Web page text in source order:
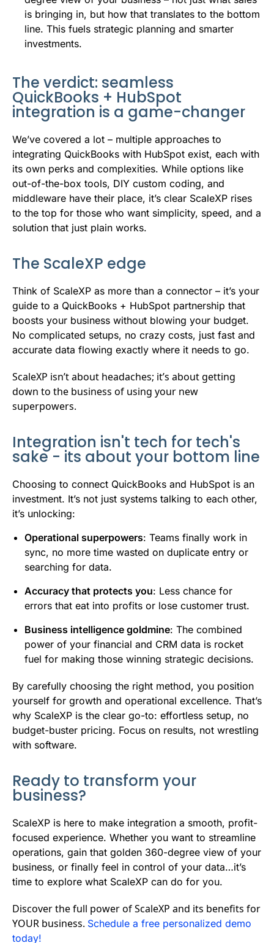
is bringing in, but how that translates to the bottom
line. This fuels strategic planning and smarter
investments.
The verdict: seamless
QuickBooks + HubSpot
integration is a game-changer
We’ve covered a lot – multiple approaches to
integrating QuickBooks with HubSpot exist, each with
its own perks and complexities. While options like
out-of-the-box tools, DIY custom coding, and
middleware have their place, it’s clear ScaleXP rises
to the top for those who want simplicity, speed, and a
solution that just plain works.
The ScaleXP edge
Think of ScaleXP as more than a connector – it’s your
guide to a QuickBooks + HubSpot partnership that
boosts your business without blowing your budget.
No complicated setups, no crazy costs, just fast and
accurate data flowing exactly where it needs to go.
ScaleXP isn’t about headaches; it’s about getting
down to the business of using your new
superpowers.
Integration isn't tech for tech's
sake - its about your bottom line
Choosing to connect QuickBooks and HubSpot is an
investment. It’s not just systems talking to each other,
it’s unlocking:
Operational superpowers: Teams finally work in
sync, no more time wasted on duplicate entry or
searching for data.
Accuracy that protects you: Less chance for
errors that eat into profits or lose customer trust.
Business intelligence goldmine: The combined
power of your financial and CRM data is rocket
fuel for making those winning strategic decisions.
By carefully choosing the right method, you position
yourself for growth and operational excellence. That’s
why ScaleXP is the clear go-to: effortless setup, no
budget-buster pricing. Focus on results, not wrestling
with software.
Ready to transform your
business?
ScaleXP is here to make integration a smooth, profit-
focused experience. Whether you want to streamline
operations, gain that golden 360-degree view of your
business, or finally feel in control of your data…it’s
time to explore what ScaleXP can do for you.
Discover the full power of ScaleXP and its benefits for
YOUR business. Schedule a free personalized demo
today!